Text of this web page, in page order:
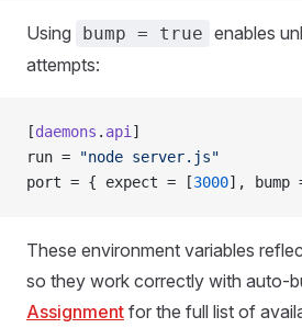
Using bump = true enables
attempts:
[daemons . api ]
run =
"node server.js"
port = { expect = [3000], bump
These environment variables
so they work correctly with auto-
Assignment for the full list of